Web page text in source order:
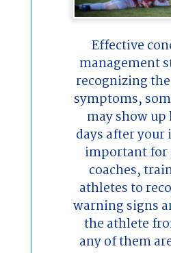
Effective
management
recognizing
symptoms,
may show
days after your
important for
coaches,
athletes to
warning signs
the athlete
any of them